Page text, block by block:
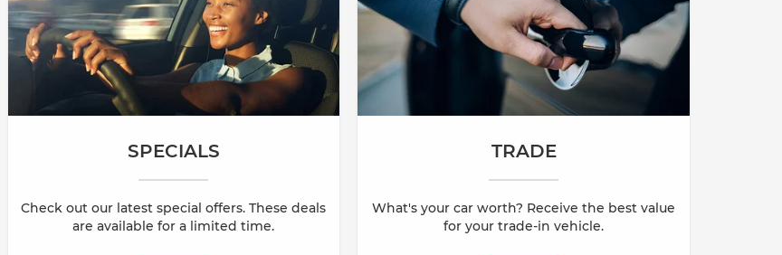
SPECIALS
Check out our latest special offers. These deals
are available for a limited time.
TRADE
What's your car worth? Receive the best value
for your trade-in vehicle.